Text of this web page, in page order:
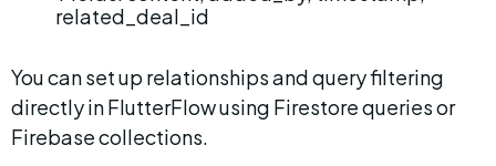
related_deal_id
You can set up relationships and query filtering
directly in FlutterFlow using Firestore queries or
Firebase collections.